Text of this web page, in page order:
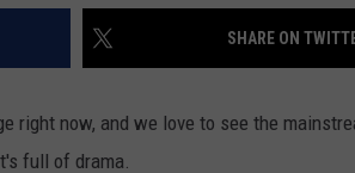
SHARE ON
right now, and we love to see the
full of drama.